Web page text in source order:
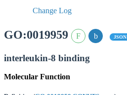
Change Log
GO:0019959 JSON
interleukin-8 binding
Molecular Function